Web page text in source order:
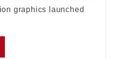
graphics launched